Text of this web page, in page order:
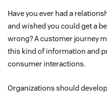
Have you ever had a
and wished you could get a
wrong? A customer journey
this kind of information and
consumer interactions.
Organizations should